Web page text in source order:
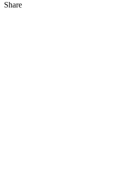
Share